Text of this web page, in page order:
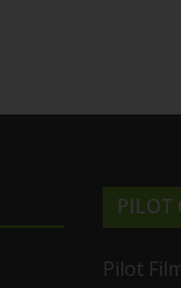
PILOT
Pilot